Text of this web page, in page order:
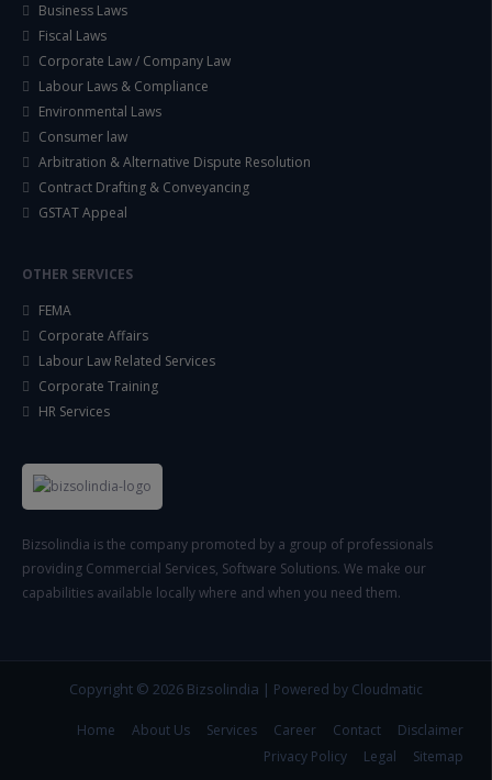
Business Laws
Fiscal Laws
Corporate Law / Company Law
Labour Laws & Compliance
Environmental Laws
Consumer law
Arbitration & Alternative Dispute Resolution
Contract Drafting & Conveyancing
GSTAT Appeal
OTHER SERVICES
FEMA
Corporate Affairs
Labour Law Related Services
Corporate Training
HR Services
Bizsolindia is the company promoted by a group of professionals
providing Commercial Services, Software Solutions. We make our
capabilities available locally where and when you need them.
Copyright © 2026 Bizsolindia | Powered by Cloudmatic
Home About Us Services Career Contact
Disclaimer
Privacy Policy
Legal Sitemap